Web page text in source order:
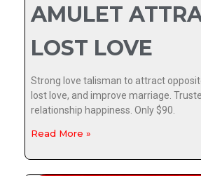
AMULET
LOST LOVE
Strong love talisman to attract
lost love, and improve marriage.
relationship happiness. Only $90.
Read More »